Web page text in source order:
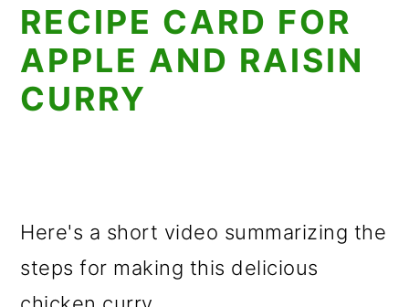
RECIPE CARD FOR
APPLE AND RAISIN
CURRY
Here's a short video summarizing the
steps for making this delicious